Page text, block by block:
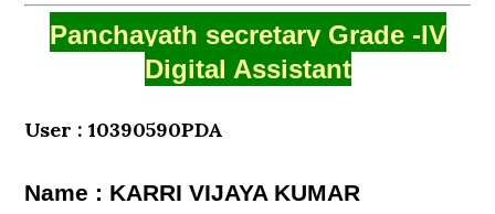
Panchayath secretary Grade -IV
Digital Assistant
User : 10390590PDA
Name : KARRI VIJAYA KUMAR